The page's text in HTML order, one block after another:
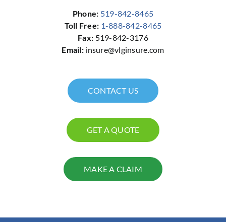
Phone: 519-842-8465
Toll Free: 1-888-842-8465
Fax: 519-842-3176
Email: insure@vlginsure.com
CONTACT US
GET A QUOTE
MAKE A CLAIM